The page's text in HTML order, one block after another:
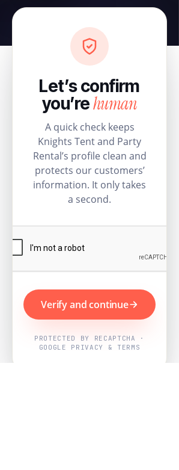
Let’s confirm
you’rehuman
A quick check keeps
Knights Tent and Party
Rental’s profile clean and
protects our customers’
information. It only takes
a second.
Verify and continue
PROTECTED BY RECAPTCHA ·
GOOGLE PRIVACY & TERMS